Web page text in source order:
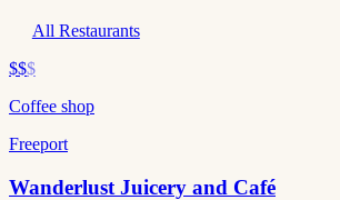
All Restaurants
$$$
Coffee shop
Freeport
Wanderlust Juicery and Café